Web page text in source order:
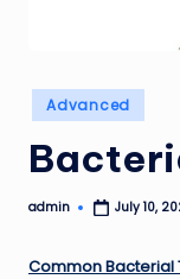
Posted
in
Advanced
Posted
admin July 10,
Common Bacterial